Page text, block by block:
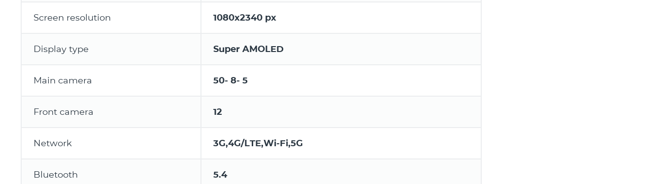
Screen resolution 1080x2340 px
Display type Super AMOLED
Main camera 50- 8- 5
Front camera 12
Network 3G,4G/LTE,Wi-Fi,5G
Bluetooth 5.4